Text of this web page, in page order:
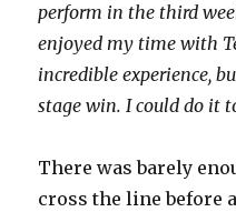
perform in the third
enjoyed my time with
incredible experience,
stage win. I could do it
There was barely
cross the line before